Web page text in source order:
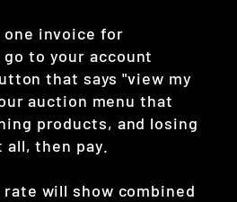
one invoice for
to your account
that says "view my
auction menu that
products, and losing
then pay.
will show combined